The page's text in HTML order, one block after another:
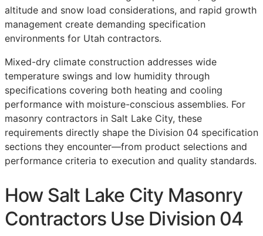
altitude and snow load considerations, and rapid growth
management create demanding specification
environments for Utah contractors.
Mixed-dry climate construction addresses wide
temperature swings and low humidity through
specifications covering both heating and cooling
performance with moisture-conscious assemblies. For
masonry contractors in Salt Lake City, these
requirements directly shape the Division 04 specification
sections they encounter—from product selections and
performance criteria to execution and quality standards.
How Salt Lake City Masonry
Contractors Use Division 04